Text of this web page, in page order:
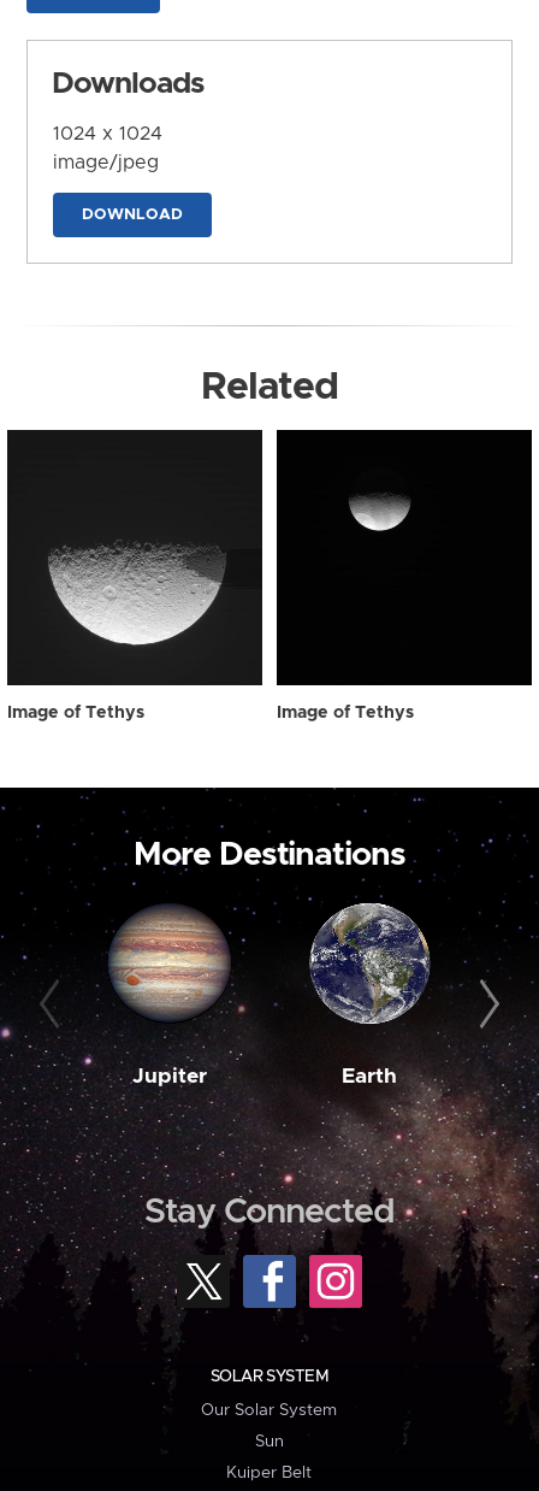
Downloads
1024 x 1024
image/jpeg
DOWNLOAD
Related
Image of Tethys Image of Tethys
More Destinations
Jupiter Earth
Stay Connected
SOLAR SYSTEM
Our Solar System
Sun
Kuiper Belt